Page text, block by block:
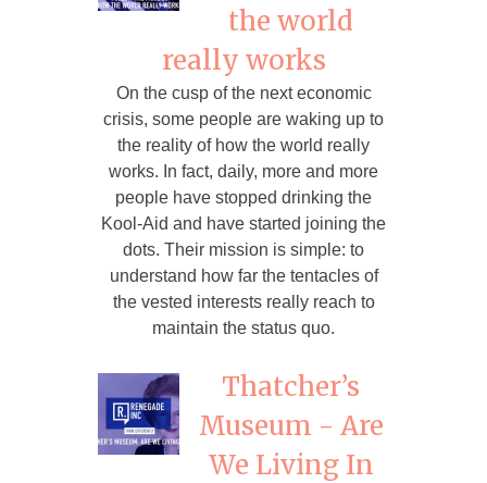
the world
really works
On the cusp of the next economic
crisis, some people are waking up to
the reality of how the world really
works. In fact, daily, more and more
people have stopped drinking the
Kool-Aid and have started joining the
dots. Their mission is simple: to
understand how far the tentacles of
the vested interests really reach to
maintain the status quo.
Thatcher’s
Museum - Are
We Living In